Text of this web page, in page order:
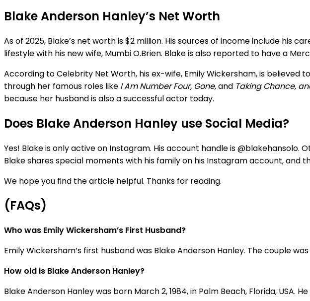
Blake Anderson Hanley’s Net Worth
As of 2025, Blake’s net worth is $2 million. His sources of income include his
lifestyle with his new wife, Mumbi O.Brien. Blake is also reported to have a
According to Celebrity Net Worth, his ex-wife, Emily Wickersham, is believed
through her famous roles like I Am Number Four, Gone,and Taking Chance,
because her husband is also a successful actor today.
Does Blake Anderson Hanley use Social Media?
Yes! Blake is only active on Instagram. His account handle is @blakehansolo.
Blake shares special moments with his family on his Instagram account, and
We hope you find the article helpful. Thanks for reading.
(FAQs)
Who was Emily Wickersham’s First Husband?
Emily Wickersham’s first husband was Blake Anderson Hanley. The couple
How old is Blake Anderson Hanley?
Blake Anderson Hanley was born March2,1984, in Palm Beach, Florida, USA.